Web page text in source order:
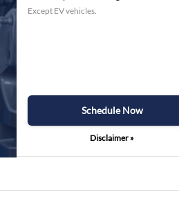
Except EV vehicles.
Schedule Now
Disclaimer »